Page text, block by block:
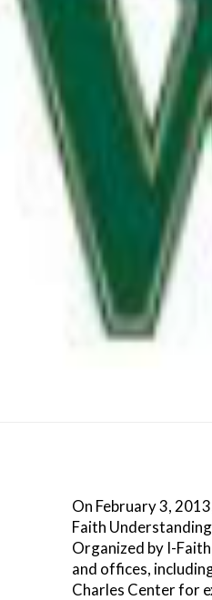
On February 3,
Faith
Organized by I-
and offices,
Charles Center for